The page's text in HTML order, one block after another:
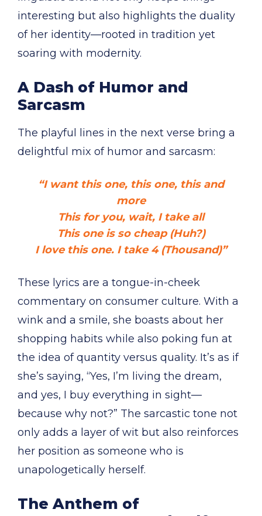
interesting but also highlights the duality
of her identity—rooted in tradition yet
soaring with modernity.
A Dash of Humor and
Sarcasm
The playful lines in the next verse bring a
delightful mix of humor and sarcasm:
“I want this one, this one, this and
more
This for you, wait, I take all
This one is so cheap (Huh?)
I love this one. I take 4 (Thousand)”
These lyrics are a tongue-in-cheek
commentary on consumer culture. With a
wink and a smile, she boasts about her
shopping habits while also poking fun at
the idea of quantity versus quality. It’s as if
she’s saying, “Yes, I’m living the dream,
and yes, I buy everything in sight—
because why not?” The sarcastic tone not
only adds a layer of wit but also reinforces
her position as someone who is
unapologetically herself.
The Anthem of